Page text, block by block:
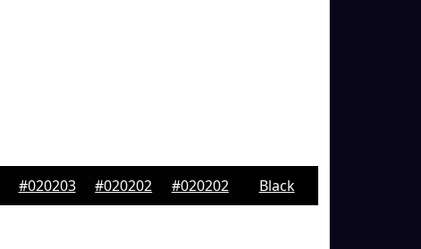
#020203 #020202 #020202 Black